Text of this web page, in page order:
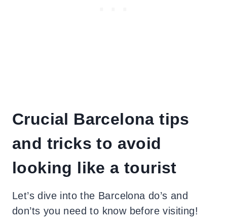
Crucial Barcelona tips
and tricks to avoid
looking like a tourist
Let’s dive into the Barcelona do’s and
don’ts you need to know before visiting!